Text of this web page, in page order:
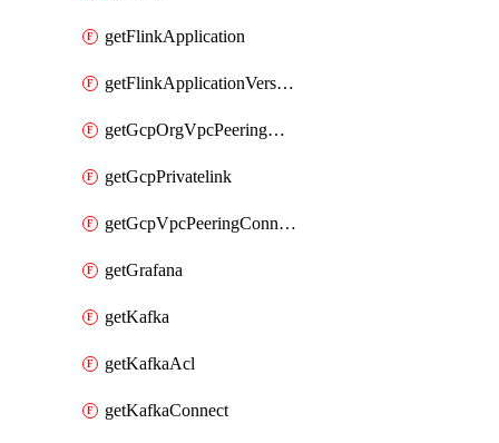
getFlinkApplication
getFlinkApplicationVersion
getGcpOrgVpcPeeringConnection
getGcpPrivatelink
getGcpVpcPeeringConnection
getGrafana
getKafka
getKafkaAcl
getKafkaConnect